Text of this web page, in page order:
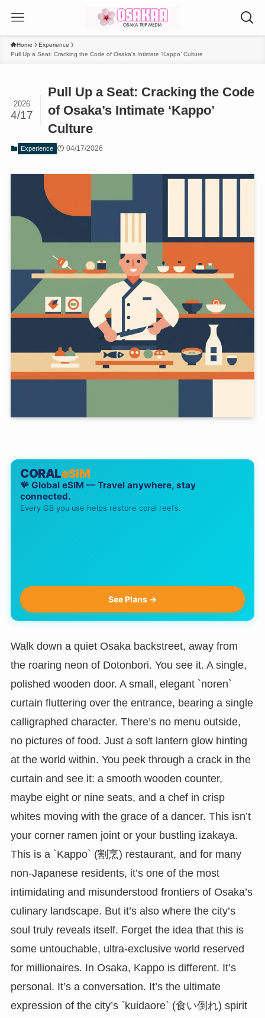
Home
Experience
Pull Up a Seat: Cracking the Code of Osaka’s Intimate ‘Kappo’ Culture
Pull Up a Seat: Cracking the Code
of Osaka’s Intimate ‘Kappo’
Culture
2026
4/17
Experience 04/17/2026
CORALeSIM
🪸 Global eSIM — Travel anywhere, stay
connected.
Every GB you use helps restore coral reefs.
See Plans →
Walk down a quiet Osaka backstreet, away from
the roaring neon of Dotonbori. You see it. A single,
polished wooden door. A small, elegant `noren`
curtain fluttering over the entrance, bearing a single
calligraphed character. There’s no menu outside,
no pictures of food. Just a soft lantern glow hinting
at the world within. You peek through a crack in the
curtain and see it: a smooth wooden counter,
maybe eight or nine seats, and a chef in crisp
whites moving with the grace of a dancer. This isn’t
your corner ramen joint or your bustling izakaya.
This is a `Kappo` (割烹) restaurant, and for many
non-Japanese residents, it’s one of the most
intimidating and misunderstood frontiers of Osaka’s
culinary landscape. But it’s also where the city’s
soul truly reveals itself. Forget the idea that this is
some untouchable, ultra-exclusive world reserved
for millionaires. In Osaka, Kappo is different. It’s
personal. It’s a conversation. It’s the ultimate
expression of the city’s `kuidaore` (食い倒れ) spirit